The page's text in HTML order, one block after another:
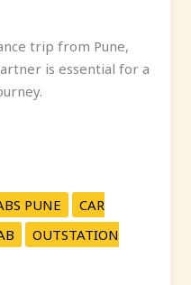
trip from Pune,
is essential for a
PUNE
CAR
OUTSTATION